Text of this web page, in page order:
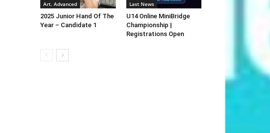
Art. Advanced
2025 Junior Hand Of The
Year – Candidate 1
Last News
U14 Online MiniBridge
Championship |
Registrations Open